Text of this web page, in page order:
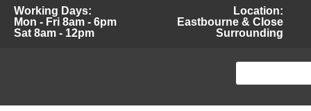
Working Days:
Mon - Fri 8am - 6pm
Sat 8am - 12pm
Location:
Eastbourne & Close
Surrounding